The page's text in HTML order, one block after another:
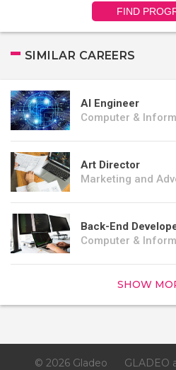
FIND
SIMILAR CAREERS
AI Engineer
Computer &
Art Director
Marketing and
Back-End
Computer &
SHOW
© 2026 Gladeo GLADEO